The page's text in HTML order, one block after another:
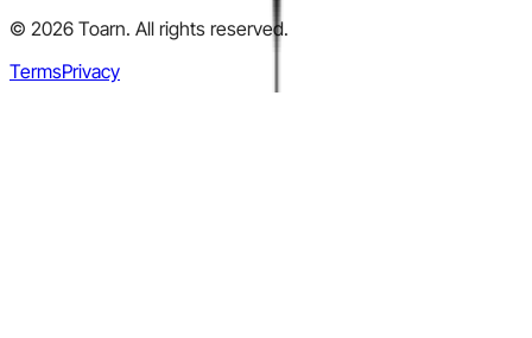
© 2026 Toarn. All rights reserved.
TermsPrivacy